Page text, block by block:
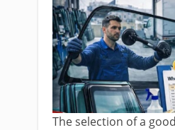
The selection of a